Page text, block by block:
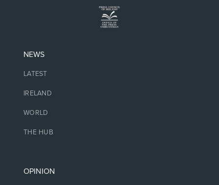
NEWS
LATEST
IRELAND
WORLD
THE HUB
OPINION